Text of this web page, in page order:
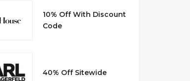
10% Off With Discount
Code
40% Off Sitewide